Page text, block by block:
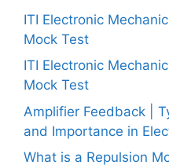
ITI Electronic
Mock Test
ITI Electronic
Mock Test
Amplifier Feedback |
and Importance in
What is a Repulsion